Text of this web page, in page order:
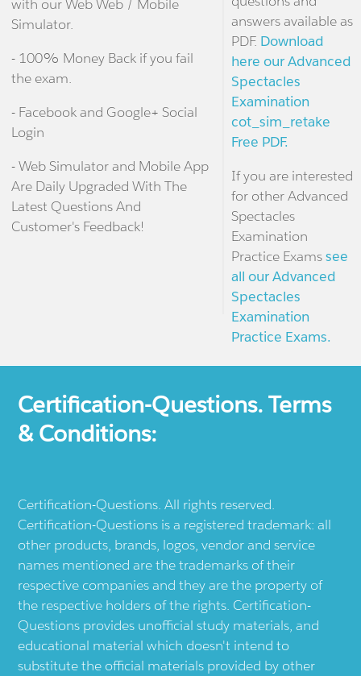
with our Web Web / Mobile
Simulator.
- 100% Money Back if you fail
the exam.
- Facebook and Google+ Social
Login
- Web Simulator and Mobile App
Are Daily Upgraded With The
Latest Questions And
Customer's Feedback!
answers available as
PDF. Download
here our Advanced
Spectacles
Examination
cot_sim_retake
Free PDF.
If you are interested
for other Advanced
Spectacles
Examination
Practice Examssee
all our Advanced
Spectacles
Examination
Practice Exams.
Certification-Questions. Terms
& Conditions:
Certification-Questions. All rights reserved.
Certification-Questions is a registered trademark: all
other products, brands, logos, vendor and service
names mentioned are the trademarks of their
respective companies and they are the property of
the respective holders of the rights. Certification-
Questions provides unofficial study materials, and
educational material which doesn't intend to
substitute the official materials provided by other